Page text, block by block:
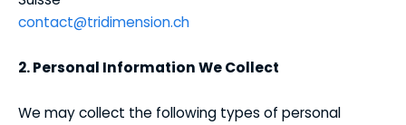
contact@tridimension.ch
2. Personal Information We Collect
We may collect the following types of personal